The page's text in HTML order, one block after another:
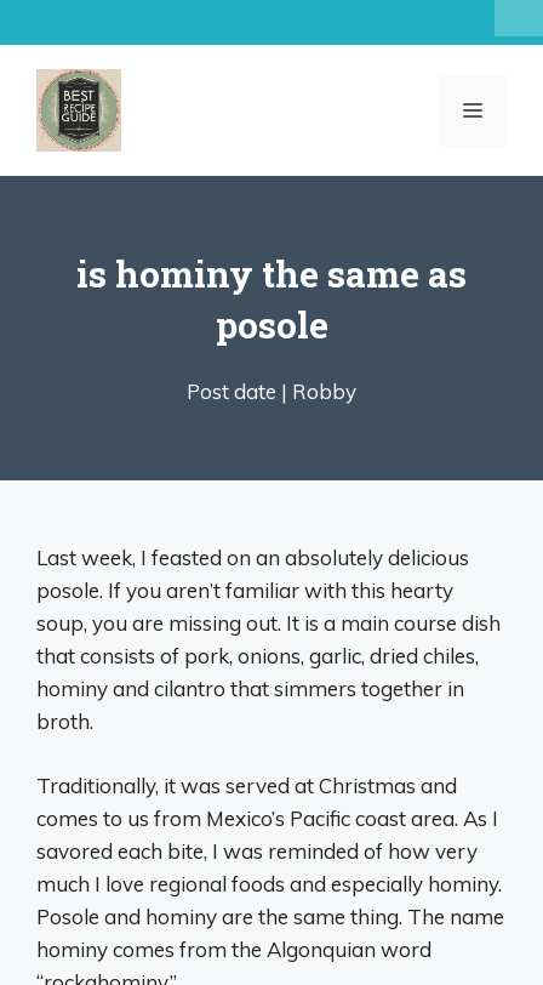
to
content
MENU
is hominy the same as
posole
Post date | Robby
Last week, I feasted on an absolutely delicious
posole. If you aren’t familiar with this hearty
soup, you are missing out. It is a main course dish
that consists of pork, onions, garlic, dried chiles,
hominy and cilantro that simmers together in
broth.
Traditionally, it was served at Christmas and
comes to us from Mexico’s Pacific coast area. As I
savored each bite, I was reminded of how very
much I love regional foods and especially hominy.
Posole and hominy are the same thing. The name
hominy comes from the Algonquian word